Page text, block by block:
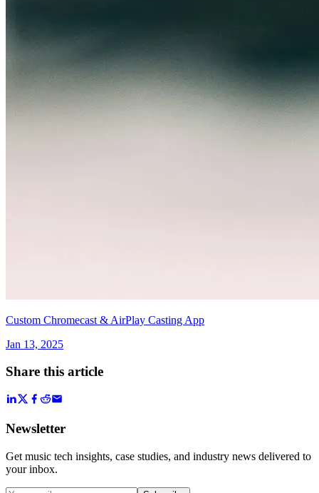
Custom Chromecast & AirPlay Casting App
Jan 13, 2025
Share this article
Newsletter
Get music tech insights, case studies, and industry news delivered to
your inbox.